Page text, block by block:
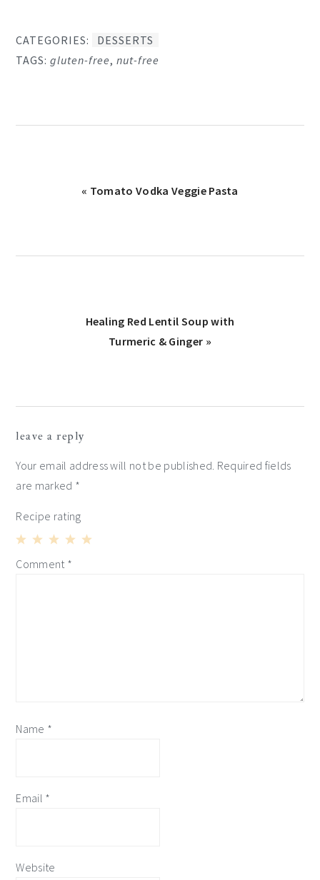
CATEGORIES:
DESSERTS
TAGS:gluten-free,nut-free
Previous
« Tomato Vodka Veggie Pasta
Next
Post:
Healing Red Lentil Soup with
Turmeric & Ginger »
interactions
leave a reply
Your email address will not be published. Required fields
are marked *
Recipe rating
4
3
2
1
Comment *
Name *
Email *
Website